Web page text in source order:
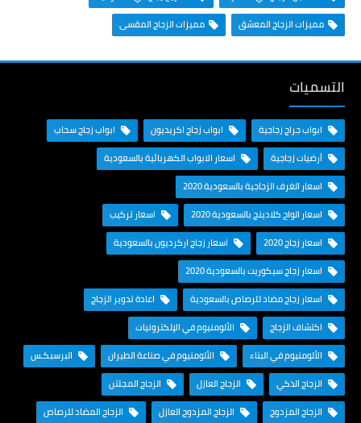
مميزات الزجاج المعشق
مميزات الزجاج المقسى
التسميات
ابواب جراج زجاجية ابواب زجاج اكريديون
ابواب زجاج سحاب
أرضيات زجاجية
اسعار الابواب الكهربائية بالسعودية
اسعار الغرف الزجاجية بالسعودية 2020
اسعار الواح كلادينج بالسعودية 2020
اسعار تركيب
اسعار زجاج 2020
اسعار زجاج اركرديون بالسعودية
اسعار زجاج سيكوريت بالسعودية 2020
اسعار زجاج مضاد للرصاص بالسعودية
اعادة تدوير الزجاج
اكتشاف الزجاج
الألومنيوم في الإلكترونيات
الألومنيوم في البناء
الألومنيوم في صناعة الطيران
البرسبكـس
الزجاج الذكي
الزجاج العازل
الزجاج المجلتن
الزجاج المزدوج
الزجاج المزدوج العازل
الزجاج المضاد للرصاص